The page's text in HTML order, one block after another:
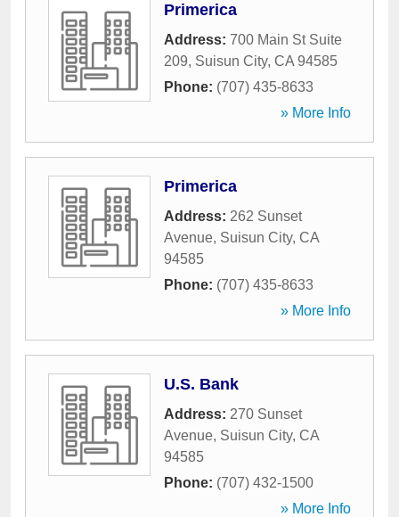
Primerica
Address: 700 Main St Suite
209, Suisun City, CA 94585
Phone: (707) 435-8633
» More Info
Primerica
Address: 262 Sunset
Avenue, Suisun City, CA
94585
Phone: (707) 435-8633
» More Info
U.S. Bank
Address: 270 Sunset
Avenue, Suisun City, CA
94585
Phone: (707) 432-1500
» More Info